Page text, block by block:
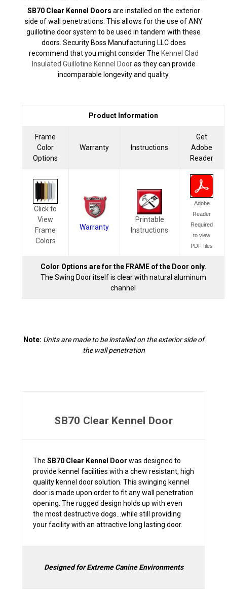
SB70 Clear Kennel Doors are installed on the exterior
side of wall penetrations. This allows for the use of ANY
guillotine door system to be used in tandem with these
doors. Security Boss Manufacturing LLC does
recommend that you might consider The Kennel Clad
Insulated Guillotine Kennel Dooras they can provide
incomparable longevity and quality.
Product Information
Frame
Color
Options
Warranty Instructions
Get
Adobe
Reader
Click to
View
Frame
Colors
Warranty
Printable
Instructions
Adobe
Reader
Required
to view
PDF files
Color Options are for the FRAME of the Door only.
The Swing Door itself is clear with natural aluminum
channel
Note: Units are made to be installed on the exterior side of
the wall penetration
SB70 Clear Kennel Door
The SB70 Clear Kennel Door was designed to
provide kennel facilities with a chew resistant, high
quality kennel door solution. This swinging kennel
door is made upon order to fit any wall penetration
opening. The rugged design holds up with even
the most destructive dogs...while still providing
your facility with an attractive long lasting door.
Designed for Extreme Canine Environments